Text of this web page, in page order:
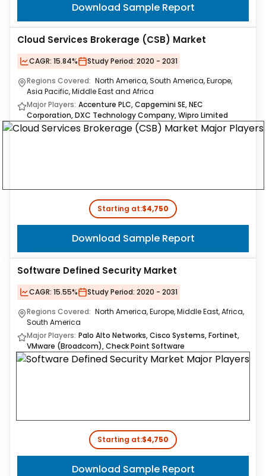
Download Sample Report
Cloud Services Brokerage (CSB) Market
CAGR: 15.84% Study Period: 2020 - 2031
Regions Covered: North America, South America, Europe,
Asia Pacific, Middle East and Africa
Major Players: Accenture PLC, Capgemini SE, NEC
Corporation, DXC Technology Company, Wipro Limited
Starting at:$4,750
Download Sample Report
Software Defined Security Market
CAGR: 15.55% Study Period: 2020 - 2031
Regions Covered: North America, Europe, Middle East, Africa,
South America
Major Players: Palo Alto Networks, Cisco Systems, Fortinet,
VMware (Broadcom), Check Point Software
Starting at:$4,750
Download Sample Report